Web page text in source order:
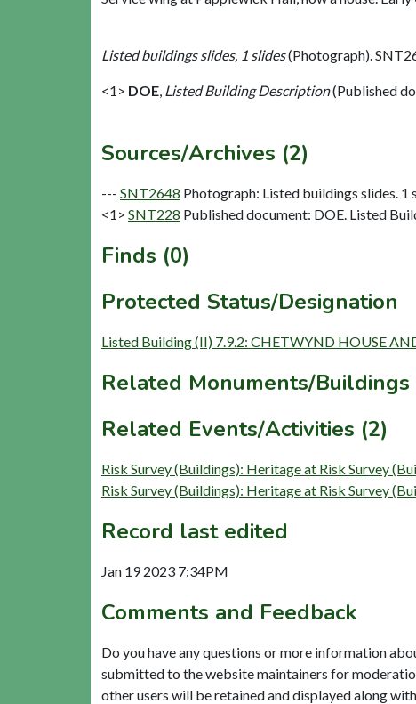
Listed buildings slides, 1 slides(Photograph).
<1> DOE, Listed Building Description(Published
Sources/Archives (2)
--- SNT2648 Photograph: Listed buildings slides. 1
<1> SNT228 Published document: DOE. Listed
Finds (0)
Protected Status/Designation
Listed Building (II) 7.9.2: CHETWYND HOUSE
Related Monuments/Buildings
Related Events/Activities (2)
Risk Survey (Buildings): Heritage at Risk Survey
Risk Survey (Buildings): Heritage at Risk Survey
Record last edited
Jan 19 2023 7:34PM
Comments and Feedback
Do you have any questions or more information
submitted to the website maintainers for
other users will be retained and displayed along